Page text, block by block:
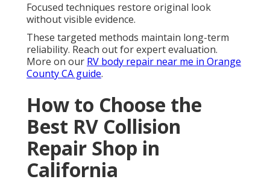
Focused techniques restore original look
without visible evidence.
These targeted methods maintain long-term
reliability. Reach out for expert evaluation.
More on our RV body repair near me in Orange
County CA guide.
How to Choose the
Best RV Collision
Repair Shop in
California